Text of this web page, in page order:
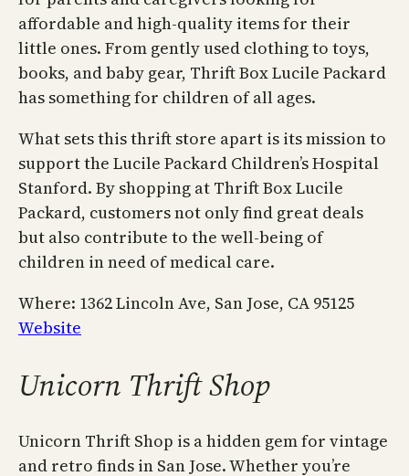
affordable and high-quality items for their
little ones. From gently used clothing to toys,
books, and baby gear, Thrift Box Lucile Packard
has something for children of all ages.
What sets this thrift store apart is its mission to
support the Lucile Packard Children’s Hospital
Stanford. By shopping at Thrift Box Lucile
Packard, customers not only find great deals
but also contribute to the well-being of
children in need of medical care.
Where: ​​1362 Lincoln Ave, San Jose, CA 95125
Website
Unicorn Thrift Shop
Unicorn Thrift Shop is a hidden gem for vintage
and retro finds in San Jose. Whether you’re